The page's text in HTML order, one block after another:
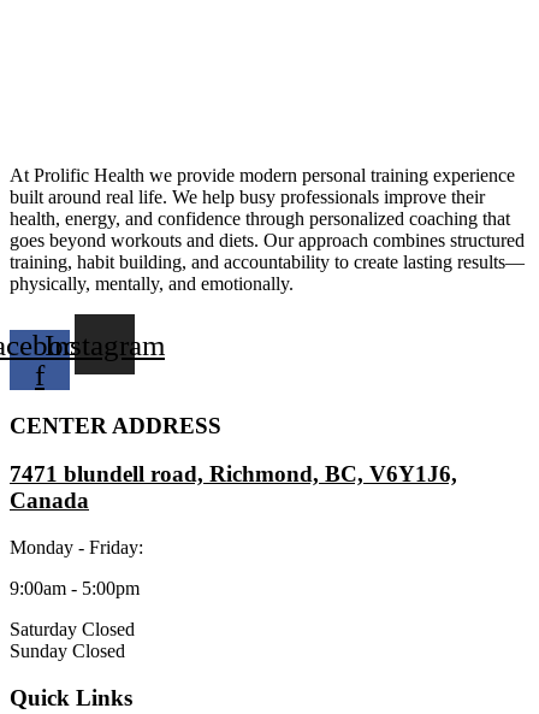
At Prolific Health we provide modern personal training experience
built around real life. We help busy professionals improve their
health, energy, and confidence through personalized coaching that
goes beyond workouts and diets. Our approach combines structured
training, habit building, and accountability to create lasting results—
physically, mentally, and emotionally.
f
Instagram
CENTER ADDRESS
7471 blundell road, Richmond, BC, V6Y1J6,
Canada
Monday - Friday:
9:00am - 5:00pm
Saturday Closed
Sunday Closed
Quick Links